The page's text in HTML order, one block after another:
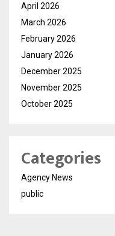
April 2026
March 2026
February 2026
January 2026
December 2025
November 2025
October 2025
Categories
Agency News
public